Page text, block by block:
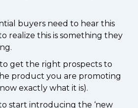
buyers need to hear this
realize this is something they
get the right prospects to
product you are promoting
exactly what it is).
start introducing the ‘new